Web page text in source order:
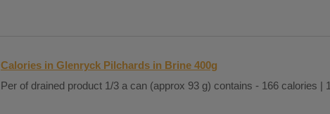
Calories in Glenryck Pilchards in Brine 400g
Per of drained product 1/3 a can (approx 93 g) contains - 166 calories |